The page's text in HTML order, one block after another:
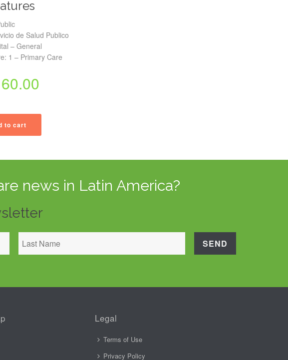
de Salud Publico
– General
1 – Primary Care
to cart
news in Latin America?
Legal
Terms of Use
Privacy Policy